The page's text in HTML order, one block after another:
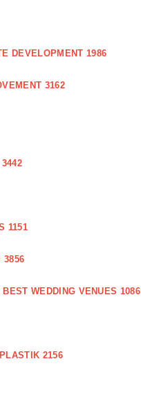
DEVELOPMENT 1986
3162
1151
3856
WEDDING VENUES 1086
2156